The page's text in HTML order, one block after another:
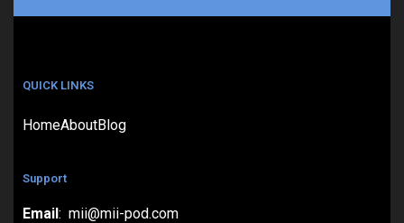
QUICK LINKS
HomeAboutBlog
Support
Email: mii@mii-pod.com